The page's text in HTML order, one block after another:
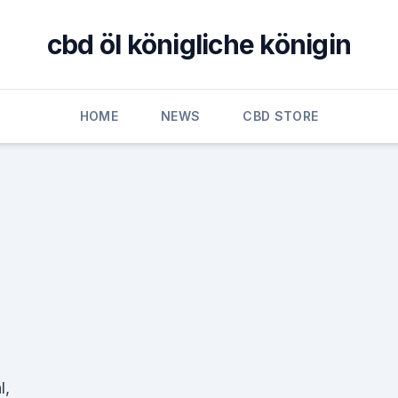
cbd öl königliche königin
HOME NEWS CBD STORE